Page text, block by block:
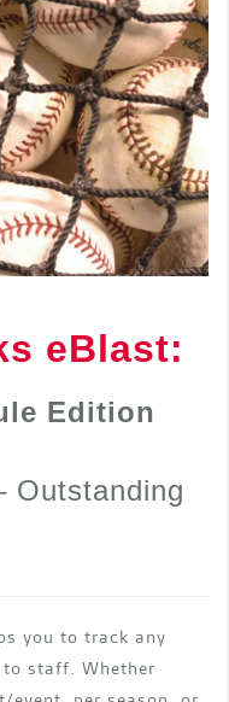
eBlast:
Edition
Outstanding
you to track any
staff. Whether